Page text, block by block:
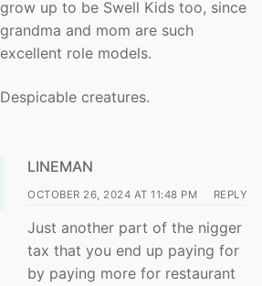
grow up to be Swell Kids too, since
grandma and mom are such
excellent role models.
Despicable creatures.
LINEMAN
OCTOBER 26, 2024 AT 11:48 PM REPLY
Just another part of the nigger
tax that you end up paying for
by paying more for restaurant